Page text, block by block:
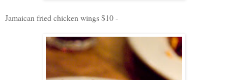
Jamaican fried chicken wings $10 -